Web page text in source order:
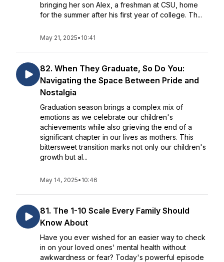
bringing her son Alex, a freshman at CSU, home
for the summer after his first year of college. Th...
May 21, 2025• 10:41
82. When They Graduate, So Do You:
Navigating the Space Between Pride and
Nostalgia
Graduation season brings a complex mix of
emotions as we celebrate our children's
achievements while also grieving the end of a
significant chapter in our lives as mothers. This
bittersweet transition marks not only our children's
growth but al...
May 14, 2025• 10:46
81. The 1-10 Scale Every Family Should
Know About
Have you ever wished for an easier way to check
in on your loved ones' mental health without
awkwardness or fear? Today's powerful episode